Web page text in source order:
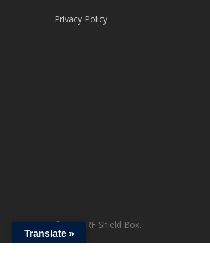
Privacy Policy
© 2026 RF Shield Box.
Translate »